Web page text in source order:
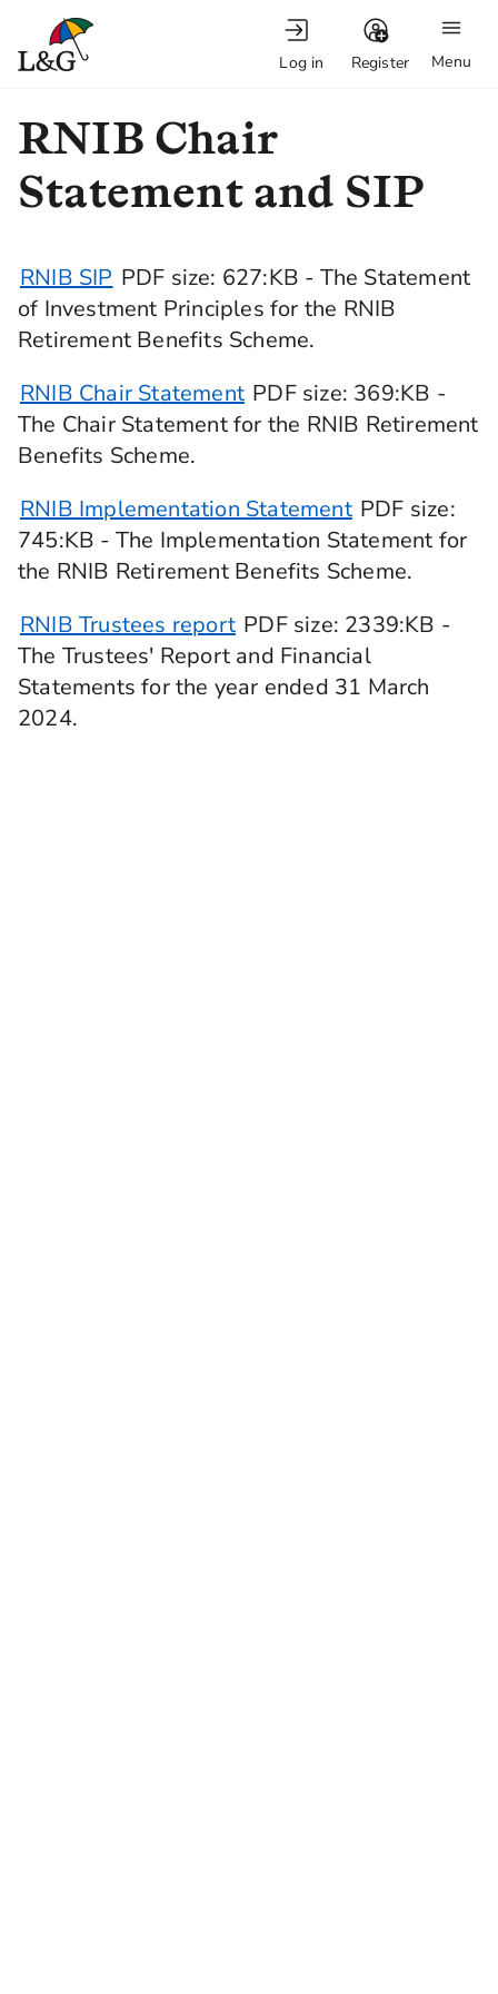
Menu
Log in Register
RNIB Chair
Statement and SIP
RNIB SIP PDF size: 627:KB - The Statement
of Investment Principles for the RNIB
Retirement Benefits Scheme.
RNIB Chair Statement PDFsize: 369:KB -
The Chair Statement for the RNIB Retirement
Benefits Scheme.
RNIB Implementation Statement PDF size:
745:KB - The Implementation Statement for
the RNIB Retirement Benefits Scheme.
RNIB Trustees report PDFsize: 2339:KB -
The Trustees' Report and Financial
Statements for the year ended 31 March
2024.